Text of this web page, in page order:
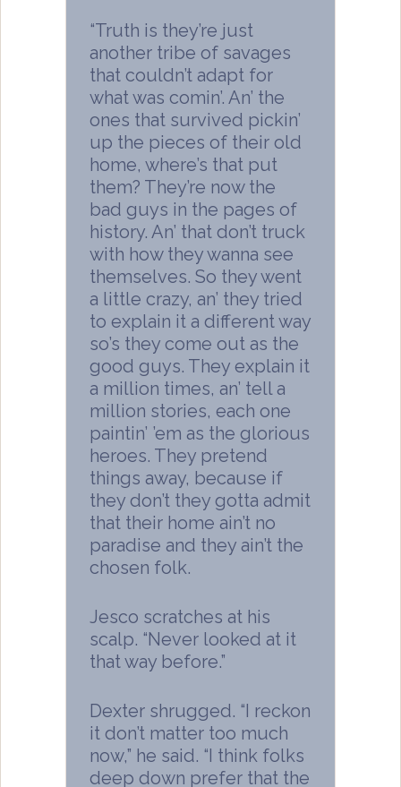
“Truth is they’re just
another tribe of savages
that couldn’t adapt for
what was comin’. An’ the
ones that survived pickin’
up the pieces of their old
home, where’s that put
them? They’re now the
bad guys in the pages of
history. An’ that don’t truck
with how they wanna see
themselves. So they went
a little crazy, an’ they tried
to explain it a different way
so’s they come out as the
good guys. They explain it
a million times, an’ tell a
million stories, each one
paintin’ ’em as the glorious
heroes. They pretend
things away, because if
they don’t they gotta admit
that their home ain’t no
paradise and they ain’t the
chosen folk.
Jesco scratches at his
scalp. “Never looked at it
that way before.”
Dexter shrugged. “I reckon
it don’t matter too much
now,” he said. “I think folks
deep down prefer that the